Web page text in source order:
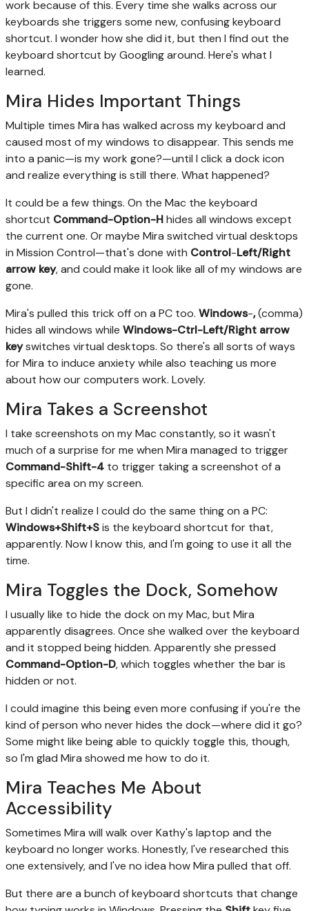
work because of this. Every time she walks across our
keyboards she triggers some new, confusing keyboard
shortcut. I wonder how she did it, but then I find out the
keyboard shortcut by Googling around. Here's what I
learned.
Mira Hides Important Things
Multiple times Mira has walked across my keyboard and
caused most of my windows to disappear. This sends me
into a panic—is my work gone?—until I click a dock icon
and realize everything is still there. What happened?
It could be a few things. On the Mac the keyboard
shortcut Command-Option-Hhides all windows except
the current one. Or maybe Mira switched virtual desktops
in Mission Control—that's done with Control-Left/Right
arrow key, and could make it look like all of my windows are
gone.
Mira's pulled this trick off on a PC too. Windows-,(comma)
hides all windows while Windows-Ctrl-Left/Right arrow
keyswitches virtual desktops. So there's all sorts of ways
for Mira to induce anxiety while also teaching us more
about how our computers work. Lovely.
Mira Takes a Screenshot
I take screenshots on my Mac constantly, so it wasn't
much of a surprise for me when Mira managed to trigger
Command-Shift-4 to trigger taking a screenshot of a
specific area on my screen.
But I didn't realize I could do the same thing on a PC:
Windows+Shift+Sis the keyboard shortcut for that,
apparently. Now I know this, and I'm going to use it all the
time.
Mira Toggles the Dock, Somehow
I usually like to hide the dock on my Mac, but Mira
apparently disagrees. Once she walked over the keyboard
and it stopped being hidden. Apparently she pressed
Command-Option-D, which toggles whether the bar is
hidden or not.
I could imagine this being even more confusing if you're the
kind of person who never hides the dock—where did it go?
Some might like being able to quickly toggle this, though,
so I'm glad Mira showed me how to do it.
Mira Teaches Me About
Accessibility
Sometimes Mira will walk over Kathy's laptop and the
keyboard no longer works. Honestly, I've researched this
one extensively, and I've no idea how Mira pulled that off.
But there are a bunch of keyboard shortcuts that change